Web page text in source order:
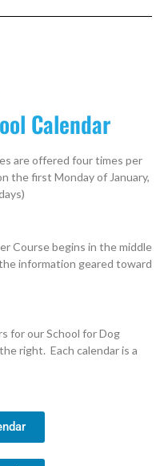
Calendar
are offered four times per
the first Monday of January,
Course begins in the middle
information geared toward
for our School for Dog
right. Each calendar is a